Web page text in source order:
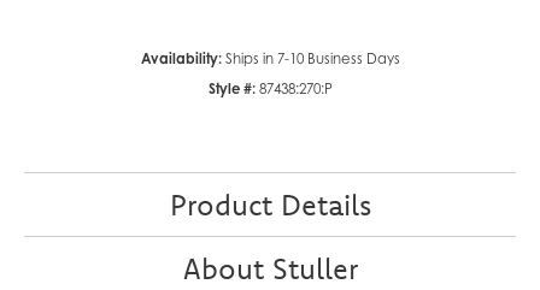
Availability: Ships in 7-10 Business Days
Style #: 87438:270:P
Product Details
About Stuller